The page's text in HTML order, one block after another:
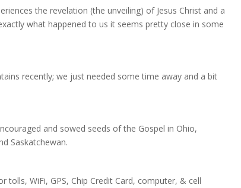
the revelation (the unveiling) of Jesus Christ and a
what happened to us it seems pretty close in some
recently; we just needed some time away and a bit
and sowed seeds of the Gospel in Ohio,
Saskatchewan.
WiFi, GPS, Chip Credit Card, computer, & cell